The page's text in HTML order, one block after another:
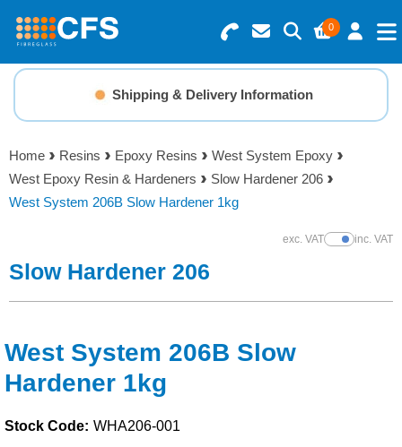
0
Search for Products
Basket Summary
0 items
Order Value £0.00
Checkout
Menu
Resins
Gelcoats & Topcoats
Reinforcements
Tools
Solvents
Shipping & Delivery Information
Home Resins Epoxy Resins
West System Epoxy
West Epoxy Resin & Hardeners
Slow Hardener 206
West System 206B Slow Hardener 1kg
exc. VATShow Prices
inc. VAT
Slow Hardener 206
West System 206B Slow
Hardener 1kg
Stock Code: WHA206-001